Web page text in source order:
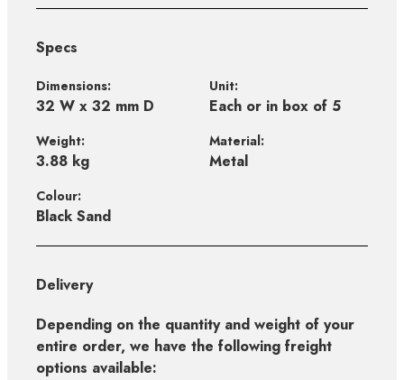
Specs
Dimensions:
32 W x 32 mm D
Unit:
Each or in box of 5
Weight:
3.88 kg
Material:
Metal
Colour:
Black Sand
Delivery
Depending on the quantity and weight of your
entire order, we have the following freight
options available: